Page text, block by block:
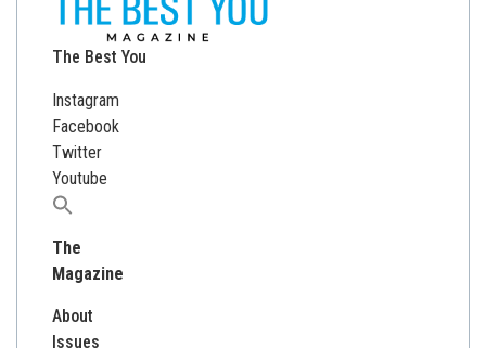
The Best You
Instagram
Facebook
Twitter
Youtube
Search
The
Magazine
About
Issues